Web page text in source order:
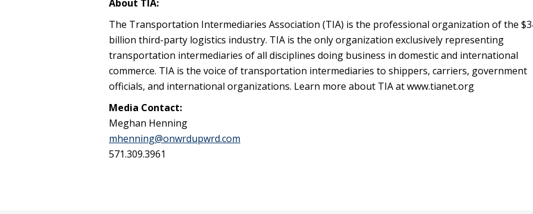
About TIA:
The Transportation Intermediaries Association (TIA) is the professional organization of the
billion third-party logistics industry. TIA is the only organization exclusively representing
transportation intermediaries of all disciplines doing business in domestic and international
commerce. TIA is the voice of transportation intermediaries to shippers, carriers, government
officials, and international organizations. Learn more about TIA at www.tianet.org
Media Contact:
Meghan Henning
mhenning@onwrdupwrd.com
571.309.3961